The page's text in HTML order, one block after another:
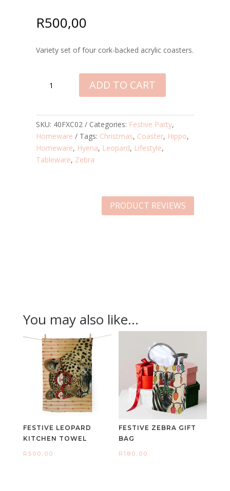
R500,00
Variety set of four cork-backed acrylic coasters.
PARTY
ZEBRA,
HIPPO,
LEOPARD
&
ADD TO CART
SKU: 40FXC02 Categories: Festive Party,
Homeware
Tags: Christmas, Coaster, Hippo,
Homeware, Hyena, Leopard, Lifestyle,
Tableware, Zebra
PRODUCT REVIEWS
You may also like…
FESTIVE LEOPARD
KITCHEN TOWEL
R 500,00
FESTIVE ZEBRA GIFT
BAG
R180,00